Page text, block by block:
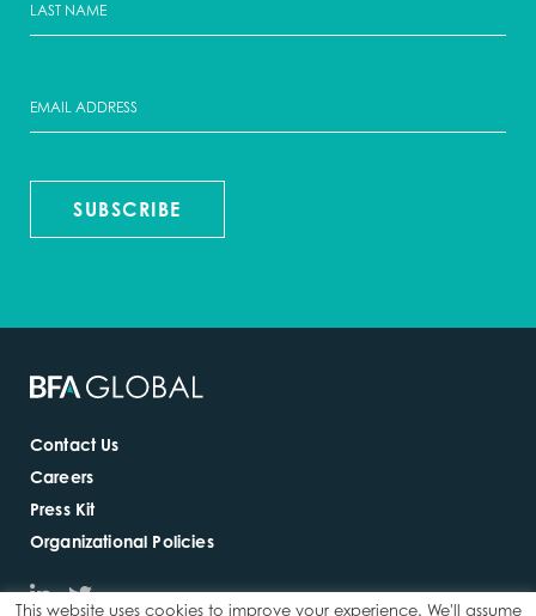
SUBSCRIBE
Contact Us
Careers
Press Kit
Organizational Policies
This website uses cookies to improve your experience. We'll assume